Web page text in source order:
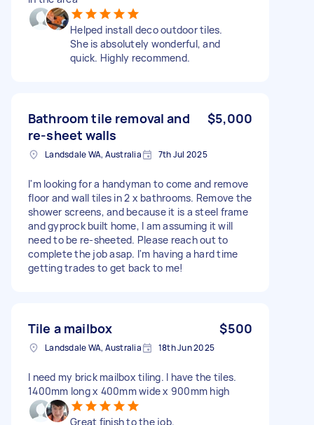
Helped install deco outdoor tiles.
She is absolutely wonderful, and
quick. Highly recommend.
Bathroom tile removal and
re-sheet walls
$5,000
Landsdale WA, Australia 7th Jul 2025
I'm looking for a handyman to come and remove
floor and wall tiles in 2 x bathrooms. Remove the
shower screens, and because it is a steel frame
and gyprock built home, I am assuming it will
need to be re-sheeted. Please reach out to
complete the job asap. I'm having a hard time
getting trades to get back to me!
Tile a mailbox $500
Landsdale WA, Australia 18th Jun 2025
I need my brick mailbox tiling. I have the tiles.
1400mm long x 400mm wide x 900mm high
Great finish to the job.